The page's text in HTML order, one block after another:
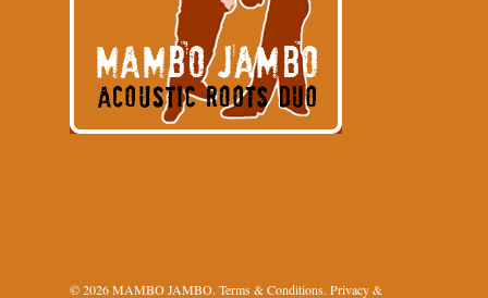
© 2026 MAMBO JAMBO. Terms & Conditions. Privacy &